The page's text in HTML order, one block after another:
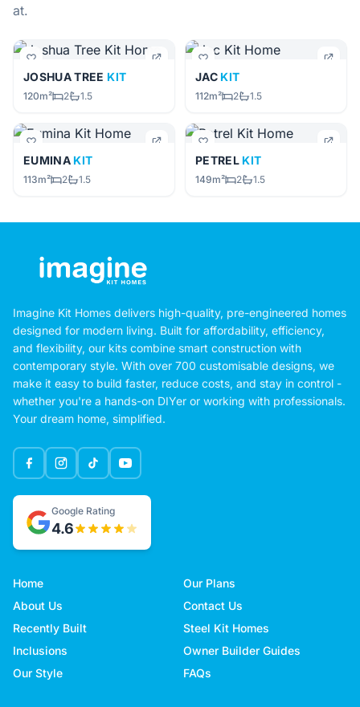
at.
JOSHUA TREE KIT
120m² 2 1.5
JAC KIT
112m² 2 1.5
EUMINA KIT
113m² 2 1.5
PETREL KIT
149m² 2 1.5
Imagine Kit Homes delivers high-quality, pre-engineered homes
designed for modern living. Built for affordability, efficiency,
and flexibility, our kits combine smart construction with
contemporary style. With over 700 customisable designs, we
make it easy to build faster, reduce costs, and stay in control -
whether you're a hands-on DIYer or working with professionals.
Your dream home, simplified.
Google Rating
4.6
Home
Our Plans
About Us
Contact Us
Recently Built
Steel Kit Homes
Inclusions
Owner Builder Guides
Our Style
FAQs